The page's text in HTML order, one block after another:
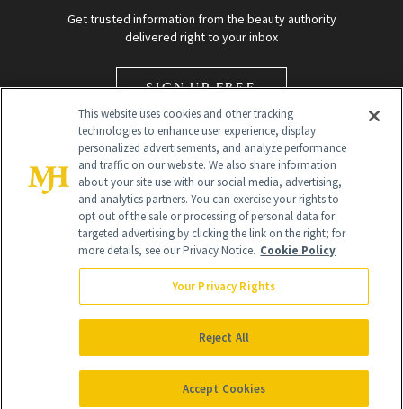
Get trusted information from the beauty authority
delivered right to your inbox
SIGN UP FREE
Global Headquarters
NewBeauty may earn a portion of sales from products that are
purchased through our site as part of our affiliate partnerships with
All Rights Reserved
This website uses cookies and other tracking
technologies to enhance user experience, display
personalized advertisements, and analyze performance
and traffic on our website. We also share information
about your site use with our social media, advertising,
and analytics partners. You can exercise your rights to
opt out of the sale or processing of personal data for
targeted advertising by clicking the link on the right; for
more details, see our Privacy Notice. Cookie Policy
Your Privacy Rights
Reject All
Accept Cookies